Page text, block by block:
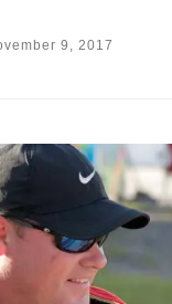
9, 2017